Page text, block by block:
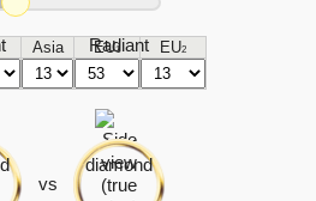
Asia EU1 EU2
vs